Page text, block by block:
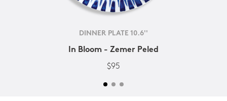
DINNER PLATE 10.6''
In Bloom - Zemer Peled
$95